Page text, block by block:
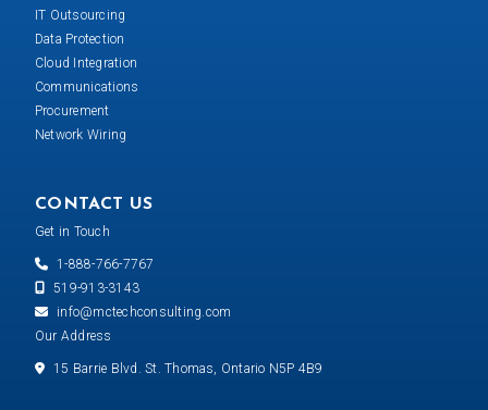
IT Outsourcing
Data Protection
Cloud Integration
Communications
Procurement
Network Wiring
CONTACT US
Get in Touch
1-888-766-7767
519-913-3143
info@mctechconsulting.com
Our Address
15 Barrie Blvd. St. Thomas, Ontario N5P 4B9